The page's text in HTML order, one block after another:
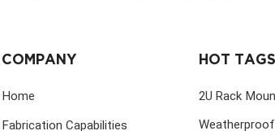
COMPANY
Home
Fabrication Capabilities
HOT TAGS
2U Rack